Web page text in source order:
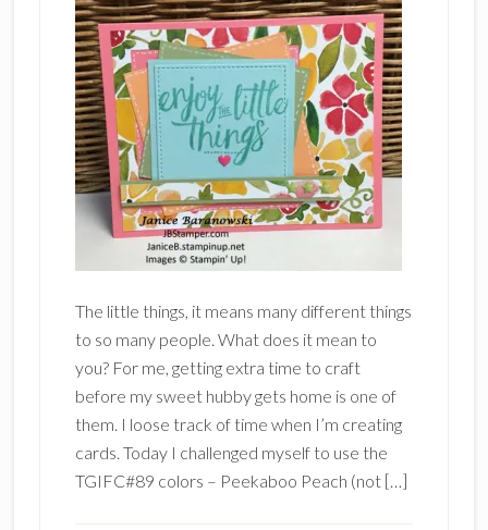
The little things, it means many different things
to so many people. What does it mean to
you? For me, getting extra time to craft
before my sweet hubby gets home is one of
them. I loose track of time when I’m creating
cards. Today I challenged myself to use the
TGIFC#89 colors – Peekaboo Peach (not […]